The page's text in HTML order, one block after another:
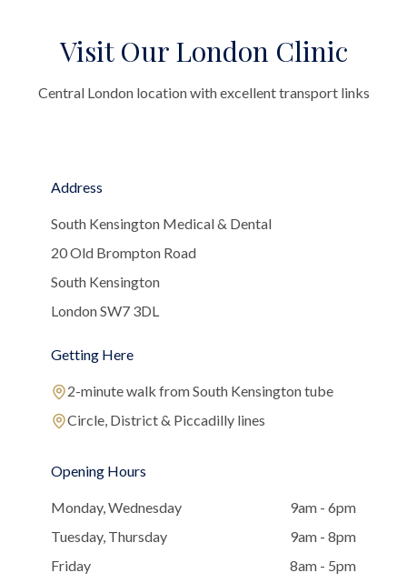
Visit Our London Clinic
Central London location with excellent transport links
Address
South Kensington Medical & Dental
20 Old Brompton Road
South Kensington
London SW7 3DL
Getting Here
2-minute walk from South Kensington tube
Circle, District & Piccadilly lines
Opening Hours
Monday, Wednesday
9am - 6pm
Tuesday, Thursday
9am - 8pm
Friday
8am - 5pm